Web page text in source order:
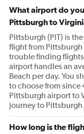
What airport do
Pittsburgh to
Pittsburgh (PIT) is
flight from Pittsburgh
trouble finding
airport handles an
Beach per day. You
to choose from since
Pittsburgh airport to
journey to Pittsburgh
How long is the